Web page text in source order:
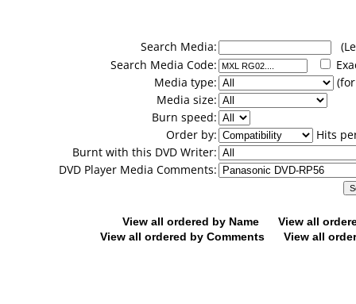
Search Media:
Search Media Code:
Media type:
Media size:
Burn speed:
Order by:
Hits
Burnt with this DVD Writer:
DVD Player Media Comments:
View all ordered by Name
View all
View all ordered by Comments
View all